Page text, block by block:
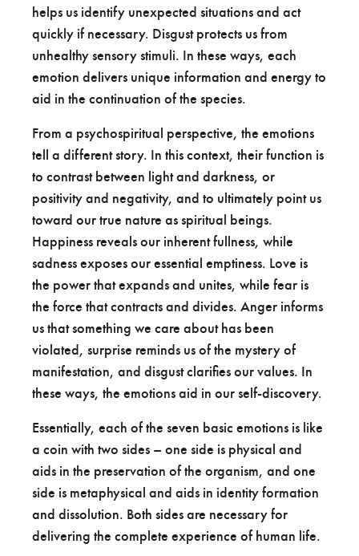
helps us identify unexpected situations and act
quickly if necessary. Disgust protects us from
unhealthy sensory stimuli. In these ways, each
emotion delivers unique information and energy to
aid in the continuation of the species.
From a psychospiritual perspective, the emotions
tell a different story. In this context, their function is
to contrast between light and darkness, or
positivity and negativity, and to ultimately point us
toward our true nature as spiritual beings.
Happiness reveals our inherent fullness, while
sadness exposes our essential emptiness. Love is
the power that expands and unites, while fear is
the force that contracts and divides. Anger informs
us that something we care about has been
violated, surprise reminds us of the mystery of
manifestation, and disgust clarifies our values. In
these ways, the emotions aid in our self-discovery.
Essentially, each of the seven basic emotions is like
a coin with two sides – one side is physical and
aids in the preservation of the organism, and one
side is metaphysical and aids in identity formation
and dissolution. Both sides are necessary for
delivering the complete experience of human life.